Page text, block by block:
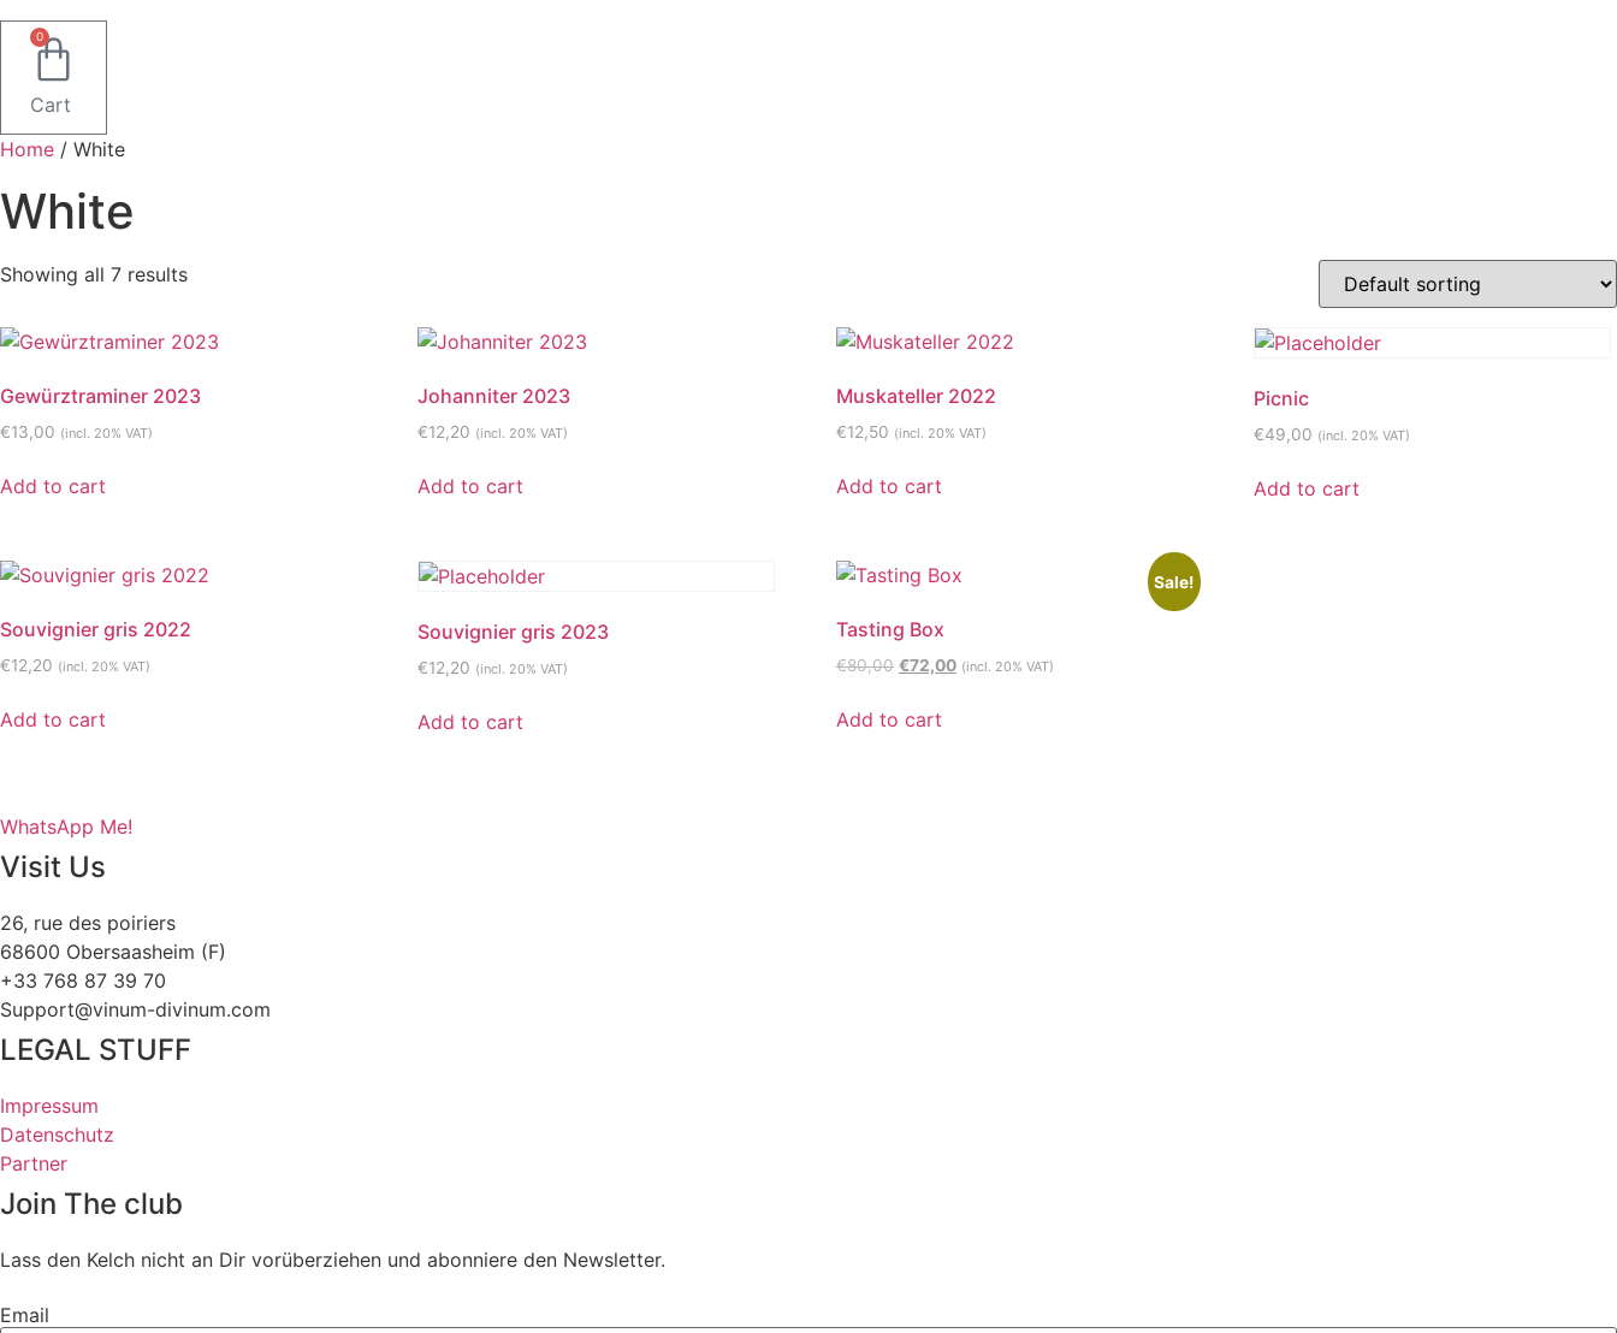
0
Cart
Home / White
White
Showing all 7 results
Gewürztraminer 2023
€13,00 (incl. 20% VAT)
Add to cart
Johanniter 2023
€12,20 (incl. 20% VAT)
Add to cart
Muskateller 2022
€12,50 (incl. 20% VAT)
Add to cart
Picnic
€49,00 (incl. 20% VAT)
Add to cart
Souvignier gris 2022
€12,20 (incl. 20% VAT)
Add to cart
Souvignier gris 2023
€12,20 (incl. 20% VAT)
Add to cart
Sale!
Tasting Box
€80,00 Original
was:
€72,00Current
(incl. 20% VAT)
Add to cart
WhatsApp Me!
Visit Us
26, rue des poiriers
68600 Obersaasheim (F)
+33 768 87 39 70
Support@vinum-divinum.com
LEGAL STUFF
Impressum
Datenschutz
Partner
Join The club
Lass den Kelch nicht an Dir vorüberziehen und abonniere den Newsletter.
Email